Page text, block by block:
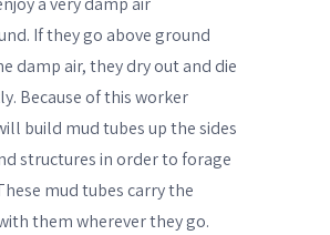
If they go above ground
damp air, they dry out and die
Because of this worker
build mud tubes up the sides
structures in order to forage
mud tubes carry the
them wherever they go.